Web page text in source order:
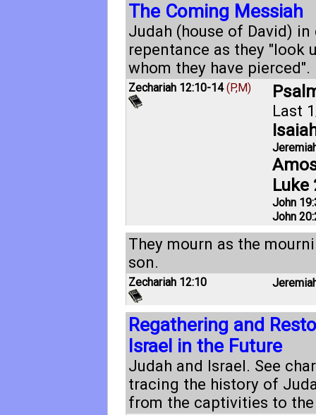
The Coming Messiah
Judah (house of David) in
repentance as they "look
whom they have pierced".
Zechariah 12:10-14 (P,M)
Last
Luke
John
John
They mourn as the
son.
Zechariah 12:10
Regathering and
Israel in the Future
Judah and Israel. See
tracing the history of
from the captivities to